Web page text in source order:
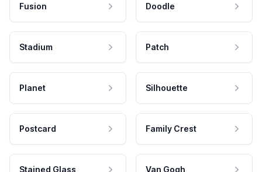
Fusion Doodle
Stadium Patch
Planet Silhouette
Postcard Family Crest
Stained Glass Van Gogh